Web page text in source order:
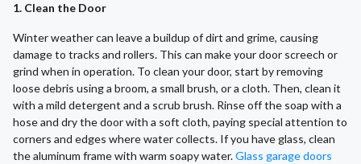
1. Clean the Door
Winter weather can leave a buildup of dirt and grime, causing
damage to tracks and rollers. This can make your door screech or
grind when in operation. To clean your door, start by removing
loose debris using a broom, a small brush, or a cloth. Then, clean it
with a mild detergent and a scrub brush. Rinse off the soap with a
hose and dry the door with a soft cloth, paying special attention to
corners and edges where water collects. If you have glass, clean
the aluminum frame with warm soapy water.Glass garage doors